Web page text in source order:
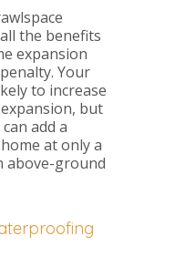
the benefits
expansion
Your
to increase
but
add a
at only a
above-ground